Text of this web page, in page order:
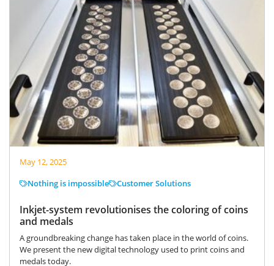
Inkjet-system revolutionises the coloring of coins
and medals
May 12, 2025
Nothing is impossible
Customer Solutions
A groundbreaking change has taken place in the world of coins.
We present the new digital technology used to print coins and
medals today.